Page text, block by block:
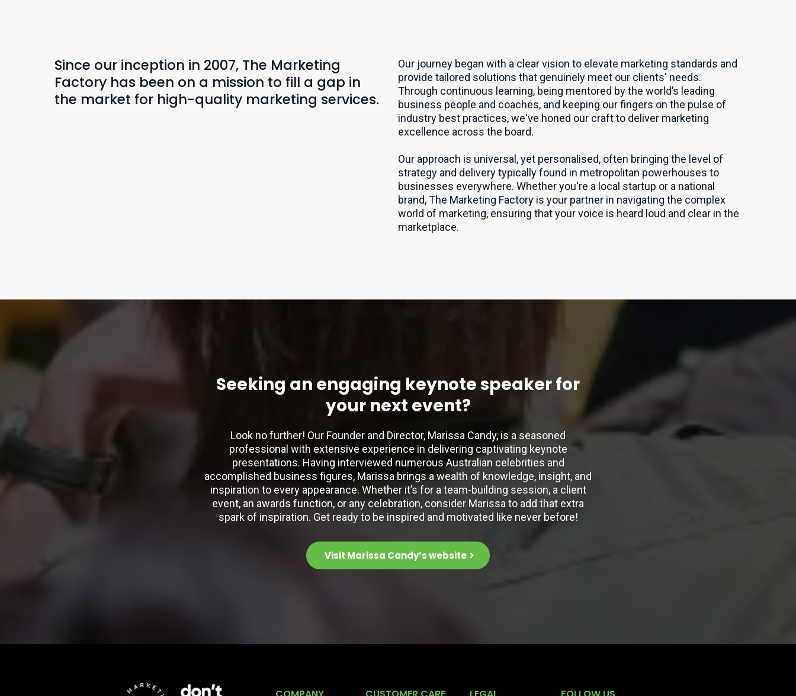
Since our inception in 2007, The Marketing
Factory has been on a mission to fill a gap in
the market for high-quality marketing services.
Our journey began with a clear vision to elevate marketing standards and
provide tailored solutions that genuinely meet our clients' needs.
Through continuous learning, being mentored by the world’s leading
business people and coaches, and keeping our fingers on the pulse of
industry best practices, we've honed our craft to deliver marketing
excellence across the board.
Our approach is universal, yet personalised, often bringing the level of
strategy and delivery typically found in metropolitan powerhouses to
businesses everywhere. Whether you're a local startup or a national
brand, The Marketing Factory is your partner in navigating the complex
world of marketing, ensuring that your voice is heard loud and clear in the
marketplace.
Seeking an engaging keynote speaker for
your next event?
Look no further! Our Founder and Director, Marissa Candy, is a seasoned
professional with extensive experience in delivering captivating keynote
presentations. Having interviewed numerous Australian celebrities and
accomplished business figures, Marissa brings a wealth of knowledge, insight, and
inspiration to every appearance. Whether it’s for a team-building session, a client
event, an awards function, or any celebration, consider Marissa to add that extra
spark of inspiration. Get ready to be inspired and motivated like never before!
Visit Marissa Candy’s website